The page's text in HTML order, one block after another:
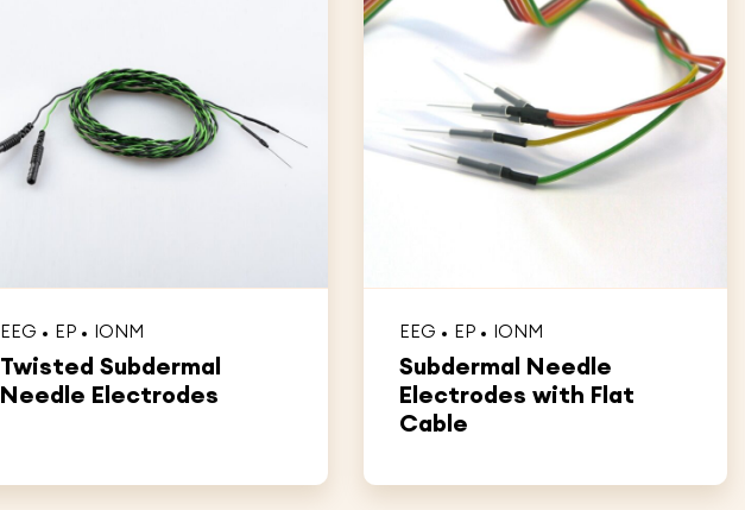
EEG EP IONM
Twisted Subdermal
Needle Electrodes
EEG EP IONM
Subdermal Needle
Electrodes with Flat
Cable